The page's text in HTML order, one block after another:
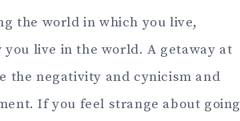
the world in which you live,
live in the world. A getaway at
the negativity and cynicism and
If you feel strange about going